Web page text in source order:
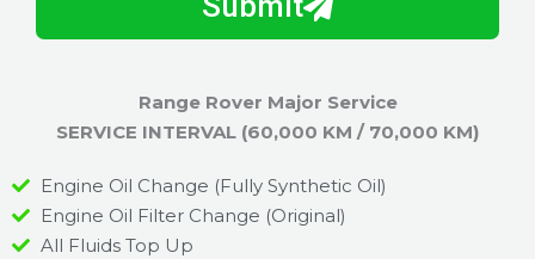
m
Range Rover Major Service
SERVICE INTERVAL (60,000 KM / 70,000 KM)
Engine Oil Change (Fully Synthetic Oil)
Engine Oil Filter Change (Original)
All Fluids Top Up